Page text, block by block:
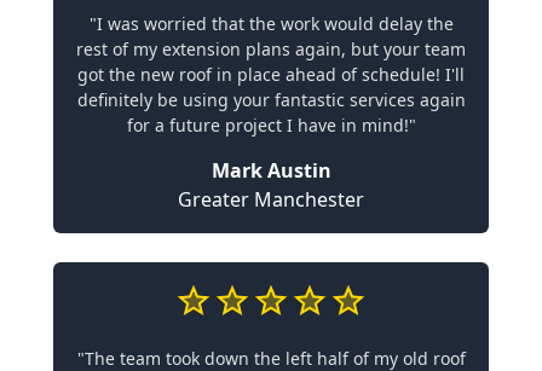
"I was worried that the work would delay the
rest of my extension plans again, but your team
got the new roof in place ahead of schedule! I'll
definitely be using your fantastic services again
for a future project I have in mind!"
Mark Austin
Greater Manchester
"The team took down the left half of my old roof